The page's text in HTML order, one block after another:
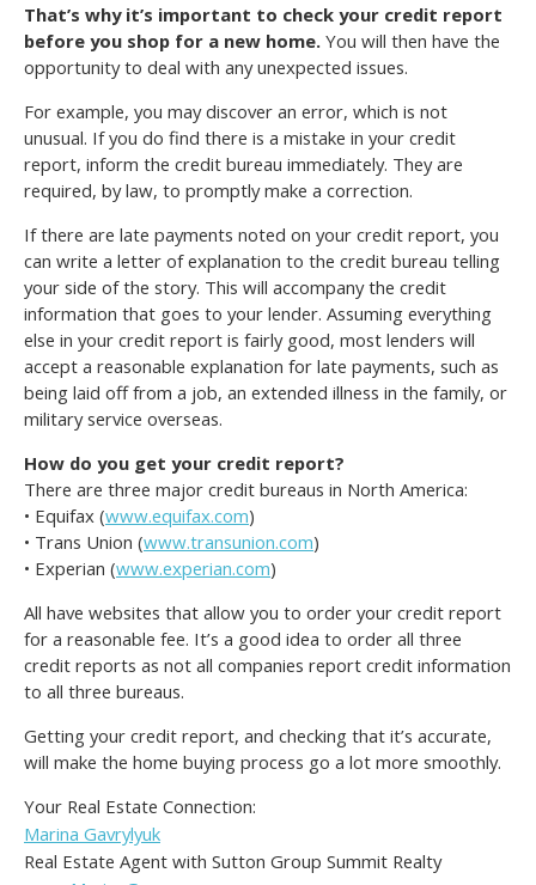
That’s why it’s important to check your credit report
before you shop for a new home. You will then have the
opportunity to deal with any unexpected issues.
For example, you may discover an error, which is not
unusual. If you do find there is a mistake in your credit
report, inform the credit bureau immediately. They are
required, by law, to promptly make a correction.
If there are late payments noted on your credit report, you
can write a letter of explanation to the credit bureau telling
your side of the story. This will accompany the credit
information that goes to your lender. Assuming everything
else in your credit report is fairly good, most lenders will
accept a reasonable explanation for late payments, such as
being laid off from a job, an extended illness in the family, or
military service overseas.
How do you get your credit report?
There are three major credit bureaus in North America:
• Equifax (www.equifax.com)
• Trans Union (www.transunion.com)
• Experian (www.experian.com)
All have websites that allow you to order your credit report
for a reasonable fee. It’s a good idea to order all three
credit reports as not all companies report credit information
to all three bureaus.
Getting your credit report, and checking that it’s accurate,
will make the home buying process go a lot more smoothly.
Your Real Estate Connection:
Marina Gavrylyuk
Real Estate Agent with Sutton Group Summit Realty